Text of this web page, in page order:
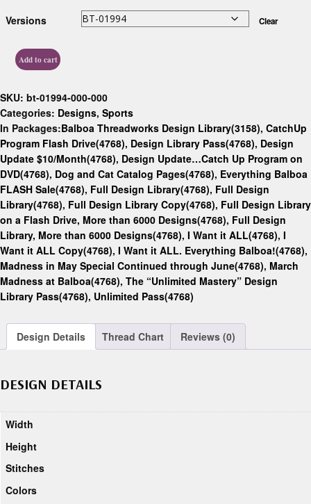
Versions Clear
Add to cart
SKU: bt-01994-000-000
Categories: Designs, Sports
In Packages:Balboa Threadworks Design Library(3158), CatchUp
Program Flash Drive(4768), Design Library Pass(4768), Design
Update $10/Month(4768), Design Update…Catch Up Program on
DVD(4768), Dog and Cat Catalog Pages(4768), Everything Balboa
FLASH Sale(4768), Full Design Library(4768), Full Design
Library(4768), Full Design Library Copy(4768), Full Design Library
on a Flash Drive, More than 6000 Designs(4768), Full Design
Library, More than 6000 Designs(4768), I Want it ALL(4768), I
Want it ALL Copy(4768), I Want it ALL. Everything Balboa!(4768),
Madness in May Special Continued through June(4768), March
Madness at Balboa(4768), The “Unlimited Mastery” Design
Library Pass(4768), Unlimited Pass(4768)
Design Details Thread Chart Reviews (0)
DESIGN DETAILS
Width
Height
Stitches
Colors